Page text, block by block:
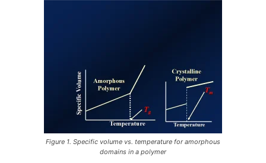
Figure 1. Specific volume vs. temperature for amorphous
domains in a polymer